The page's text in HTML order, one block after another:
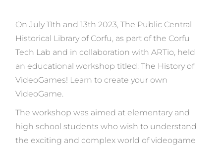
On July 11th and 13th 2023, The Public Central
Historical Library of Corfu, as part of the Corfu
Tech Lab and in collaboration with ARTio, held
an educational workshop titled: The History of
VideoGames! Learn to create your own
VideoGame.
The workshop was aimed at elementary and
high school students who wish to understand
the exciting and complex world of videogame